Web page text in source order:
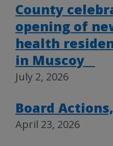
County
opening of
health
in Muscoy
July 2, 2026
Board
April 23, 2026